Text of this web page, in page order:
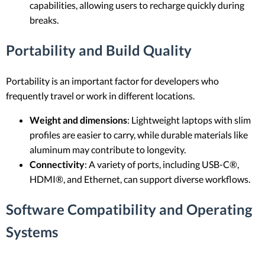
capabilities, allowing users to recharge quickly during
breaks.
Portability and Build Quality
Portability is an important factor for developers who
frequently travel or work in different locations.
Weight and dimensions: Lightweight laptops with slim
profiles are easier to carry, while durable materials like
aluminum may contribute to longevity.
Connectivity: A variety of ports, including USB-C®,
HDMI®, and Ethernet, can support diverse workflows.
Software Compatibility and Operating
Systems